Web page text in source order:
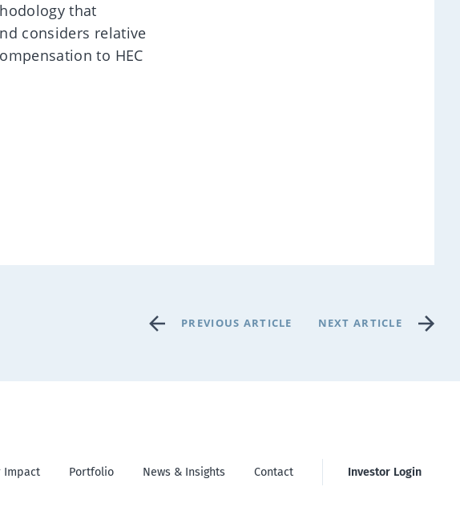
that
considers relative
to HEC
PREVIOUS ARTICLE NEXT ARTICLE
Impact Portfolio News & Insights Contact Investor Login